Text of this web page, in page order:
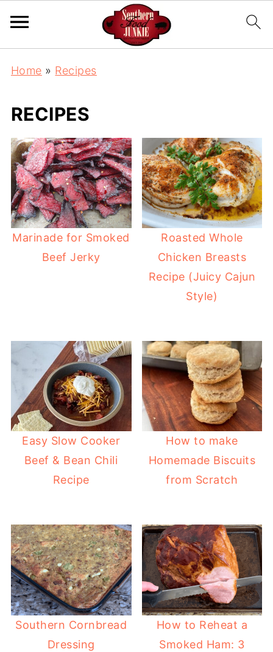
Home » Recipes
RECIPES
Marinade for Smoked
Beef Jerky
Roasted Whole
Chicken Breasts
Recipe (Juicy Cajun
Style)
Easy Slow Cooker
Beef & Bean Chili
Recipe
How to make
Homemade Biscuits
from Scratch
Southern Cornbread
Dressing
How to Reheat a
Smoked Ham: 3